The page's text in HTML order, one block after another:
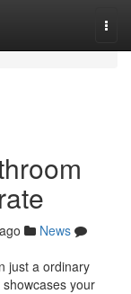
News
just a ordinary
your